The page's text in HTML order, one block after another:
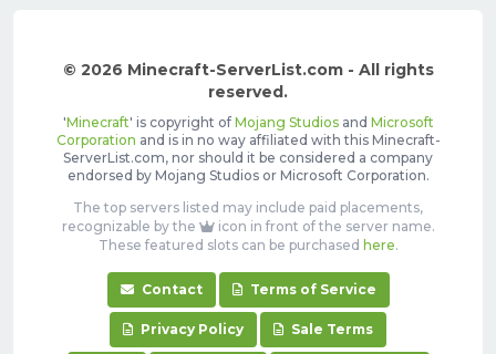
© 2026 Minecraft-ServerList.com - All rights
reserved.
'Minecraft' is copyright of Mojang Studiosand Microsoft
Corporation and is in no way affiliated with this Minecraft-
ServerList.com, nor should it be considered a company
endorsed by Mojang Studios or Microsoft Corporation.
The top servers listed may include paid placements,
recognizable by the
icon in front of the server name.
These featured slots can be purchased here.
Contact Terms of Service
Privacy Policy Sale Terms